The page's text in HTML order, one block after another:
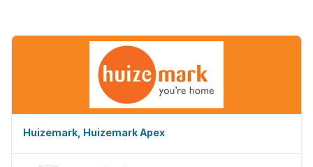
Huizemark, Huizemark Apex